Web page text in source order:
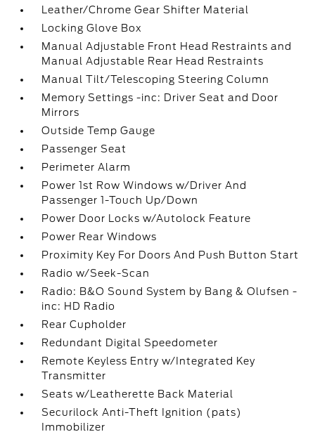
Leather/Chrome Gear Shifter Material
Locking Glove Box
Manual Adjustable Front Head Restraints and
Manual Adjustable Rear Head Restraints
Manual Tilt/Telescoping Steering Column
Memory Settings -inc: Driver Seat and Door
Mirrors
Outside Temp Gauge
Passenger Seat
Perimeter Alarm
Power 1st Row Windows w/Driver And
Passenger 1-Touch Up/Down
Power Door Locks w/Autolock Feature
Power Rear Windows
Proximity Key For Doors And Push Button Start
Radio w/Seek-Scan
Radio: B&O Sound System by Bang & Olufsen -
inc: HD Radio
Rear Cupholder
Redundant Digital Speedometer
Remote Keyless Entry w/Integrated Key
Transmitter
Seats w/Leatherette Back Material
Securilock Anti-Theft Ignition (pats)
Immobilizer